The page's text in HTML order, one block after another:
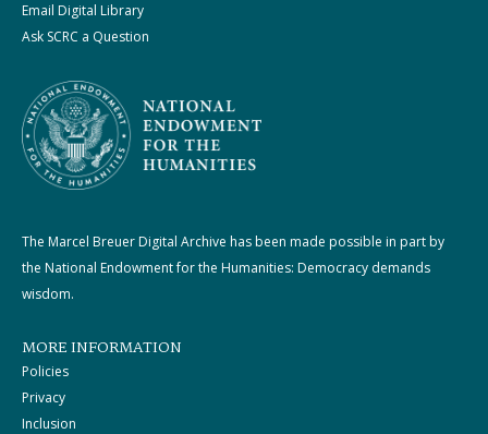
Email Digital Library
Ask SCRC a Question
The Marcel Breuer Digital Archive has been made possible in part by
the National Endowment for the Humanities: Democracy demands
wisdom.
MORE INFORMATION
Policies
Privacy
Inclusion